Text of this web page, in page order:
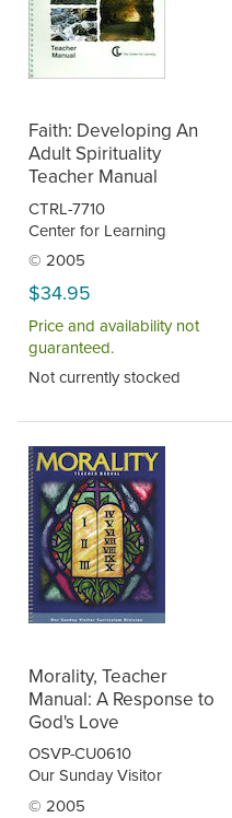
Faith: Developing An
Adult Spirituality
Teacher Manual
CTRL-7710
Center for Learning
© 2005
$34.95
Price and availability not
guaranteed.
Not currently stocked
Morality, Teacher
Manual: A Response to
God's Love
OSVP-CU0610
Our Sunday Visitor
© 2005